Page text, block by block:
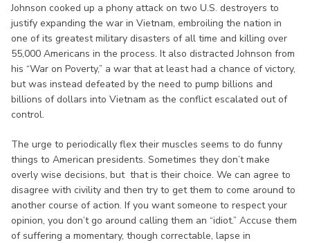
Johnson cooked up a phony attack on two U.S. destroyers to
justify expanding the war in Vietnam, embroiling the nation in
one of its greatest military disasters of all time and killing over
55,000 Americans in the process. It also distracted Johnson from
his “War on Poverty,” a war that at least had a chance of victory,
but was instead defeated by the need to pump billions and
billions of dollars into Vietnam as the conflict escalated out of
control.
The urge to periodically flex their muscles seems to do funny
things to American presidents. Sometimes they don’t make
overly wise decisions, but that is their choice. We can agree to
disagree with civility and then try to get them to come around to
another course of action. If you want someone to respect your
opinion, you don’t go around calling them an “idiot.” Accuse them
of suffering a momentary, though correctable, lapse in